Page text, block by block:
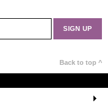
Back to top ^